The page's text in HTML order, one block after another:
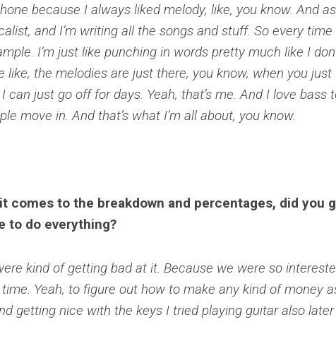
because I always liked melody, like, you know. And
and I’m writing all the songs and stuff. So every time
I’m just like punching in words pretty much like I
like, the melodies are just there, you know, when you just
can just go off for days. Yeah, that’s me. And I love bass
move in. And that’s what I’m all about, you know.
comes to the breakdown and percentages, did you
to do everything?
kind of getting bad at it. Because we were so
Yeah, to figure out how to make any kind of money
getting nice with the keys I tried playing guitar also later